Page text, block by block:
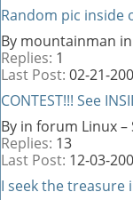
Random pic inside
By mountainman
Replies: 1
Last Post: 02-21-
CONTEST!!! See
By in forum Linux
Replies: 13
Last Post: 12-03-
I seek the treasure